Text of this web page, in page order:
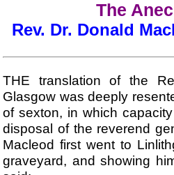
The
Rev. Dr. Donald
THE translation of the
Glasgow was deeply
of sexton, in which
disposal of the reverend
Macleod first went to
graveyard, and showing